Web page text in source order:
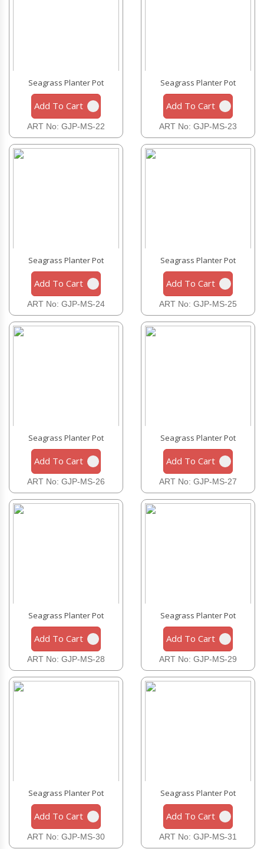
Seagrass Planter Pot
Add To Cart
ART No: GJP-MS-22
Seagrass Planter Pot
Add To Cart
ART No: GJP-MS-23
Seagrass Planter Pot
Add To Cart
ART No: GJP-MS-24
Seagrass Planter Pot
Add To Cart
ART No: GJP-MS-25
Seagrass Planter Pot
Add To Cart
ART No: GJP-MS-26
Seagrass Planter Pot
Add To Cart
ART No: GJP-MS-27
Seagrass Planter Pot
Add To Cart
ART No: GJP-MS-28
Seagrass Planter Pot
Add To Cart
ART No: GJP-MS-29
Seagrass Planter Pot
Add To Cart
ART No: GJP-MS-30
Seagrass Planter Pot
Add To Cart
ART No: GJP-MS-31